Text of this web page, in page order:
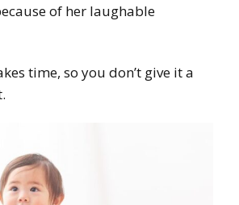
of her laughable
time, so you don’t give it a